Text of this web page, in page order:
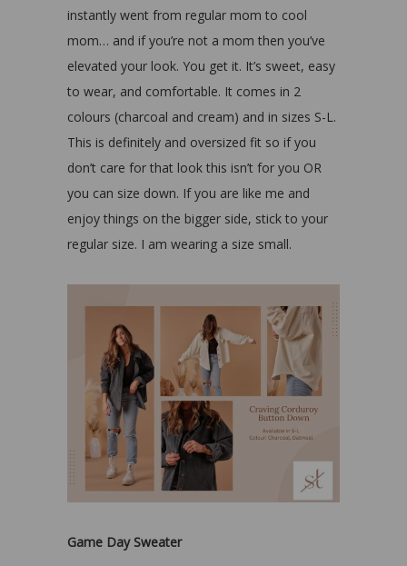
instantly went from regular mom to cool
mom… and if you’re not a mom then you’ve
elevated your look. You get it. It’s sweet, easy
to wear, and comfortable. It comes in 2
colours (charcoal and cream) and in sizes S-L.
This is definitely and oversized fit so if you
don’t care for that look this isn’t for you OR
you can size down. If you are like me and
enjoy things on the bigger side, stick to your
regular size. I am wearing a size small.
Game Day Sweater